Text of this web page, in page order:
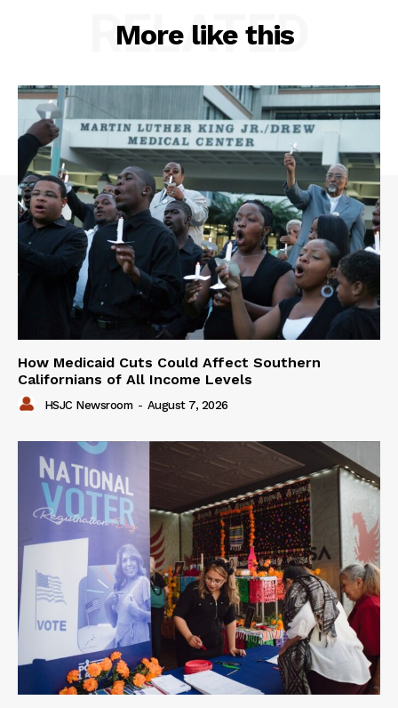
More like this
RELATED
How Medicaid Cuts Could Affect Southern
Californians of All Income Levels
HSJC Newsroom - August 7, 2026